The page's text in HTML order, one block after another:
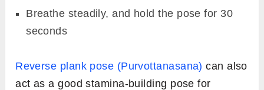
Breathe steadily, and hold the pose for 30
seconds
Reverse plank pose (Purvottanasana) can also
act as a good stamina-building pose for